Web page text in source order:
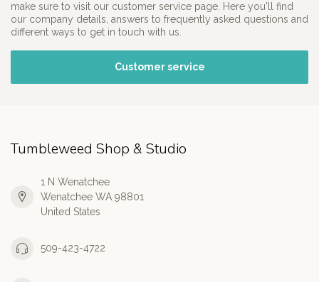
make sure to visit our customer service page. Here you'll find
our company details, answers to frequently asked questions and
different ways to get in touch with us.
Customer service
Tumbleweed Shop & Studio
1 N Wenatchee
Wenatchee WA 98801
United States
509-423-4722